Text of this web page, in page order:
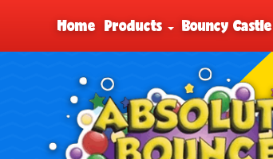
Home Products Bouncy Castle